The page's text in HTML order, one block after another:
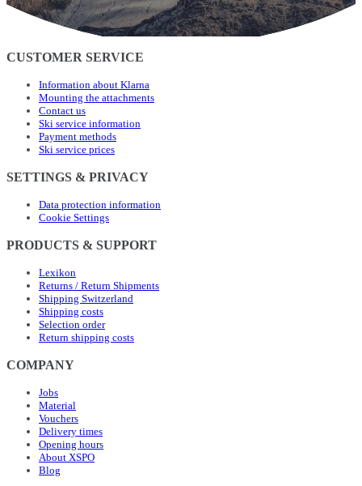
CUSTOMER SERVICE
Information about Klarna
Mounting the attachments
Contact us
Ski service information
Payment methods
Ski service prices
SETTINGS & PRIVACY
Data protection information
Cookie Settings
PRODUCTS & SUPPORT
Lexikon
Returns / Return Shipments
Shipping Switzerland
Shipping costs
Selection order
Return shipping costs
COMPANY
Jobs
Material
Vouchers
Delivery times
Opening hours
About XSPO
Blog